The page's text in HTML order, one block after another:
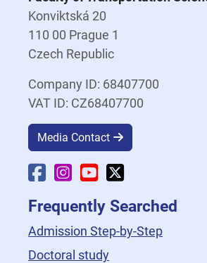
Konviktská 20
110 00 Prague 1
Czech Republic
Company ID: 68407700
VAT ID: CZ68407700
Media Contact
Faculty Facebook
Faculty Instagram
Faculty YouTube
Frequently Searched
Admission Step-by-Step
Doctoral study